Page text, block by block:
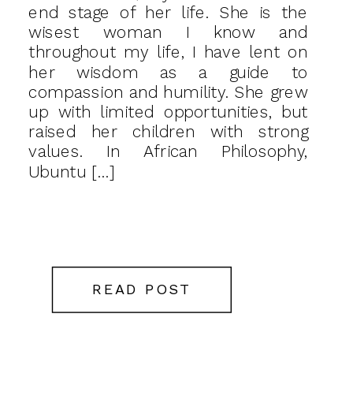
end stage of her life. She is the
wisest woman I know and
throughout my life, I have lent on
her wisdom as a guide to
compassion and humility. She grew
up with limited opportunities, but
raised her children with strong
values. In African Philosophy,
Ubuntu […]
READ POST